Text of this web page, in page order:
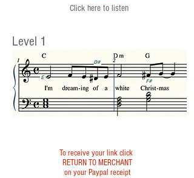
Click here to listen
Level 1
To receive your link click
RETURN TO MERCHANT
on your Paypal receipt